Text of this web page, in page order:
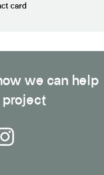
card
we can help